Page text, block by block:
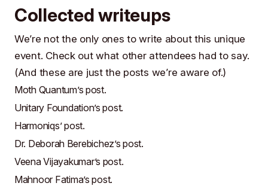
Collected writeups
We’re not the only ones to write about this unique
event. Check out what other attendees had to say.
(And these are just the posts we’re aware of.)
Moth Quantum’s post.
Unitary Foundation’s post.
Harmoniqs’ post.
Dr. Deborah Berebichez’s post.
Veena Vijayakumar’s post.
Mahnoor Fatima’s post.